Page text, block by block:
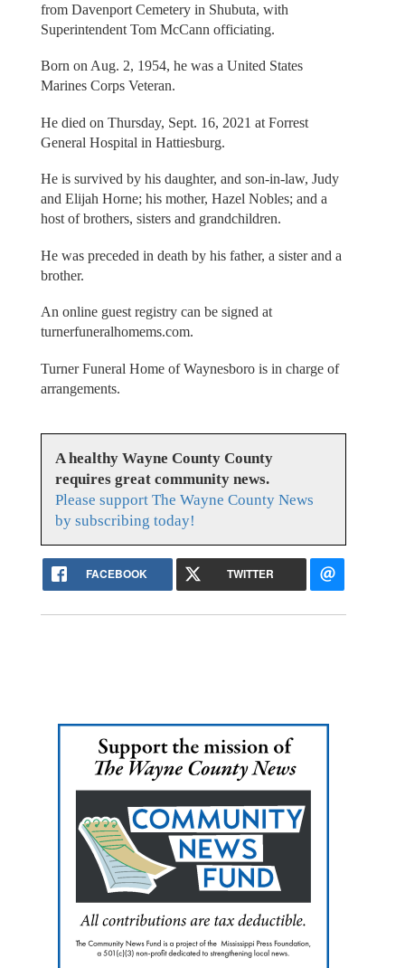
from Davenport Cemetery in Shubuta, with
Superintendent Tom McCann officiating.
Born on Aug. 2, 1954, he was a United States
Marines Corps Veteran.
He died on Thursday, Sept. 16, 2021 at Forrest
General Hospital in Hattiesburg.
He is survived by his daughter, and son-in-law, Judy
and Elijah Horne; his mother, Hazel Nobles; and a
host of brothers, sisters and grandchildren.
He was preceded in death by his father, a sister and a
brother.
An online guest registry can be signed at
turnerfuneralhomems.com.
Turner Funeral Home of Waynesboro is in charge of
arrangements.
A healthy Wayne County County
requires great community news.
Please support The Wayne County News
by subscribing today!
FACEBOOK TWITTER